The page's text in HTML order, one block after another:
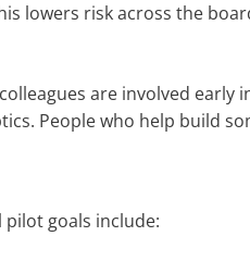
lowers risk across the
are involved early
People who help build
pilot goals include: